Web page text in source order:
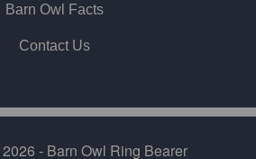
Barn Owl Facts
Contact Us
2026 - Barn Owl Ring Bearer